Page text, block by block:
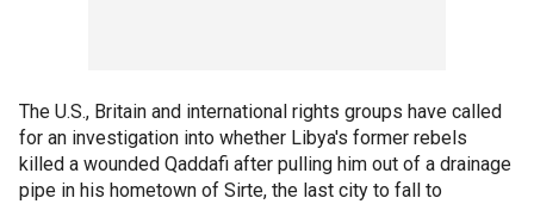
The U.S., Britain and international rights groups have called
for an investigation into whether Libya's former rebels
killed a wounded Qaddafi after pulling him out of a drainage
pipe in his hometown of Sirte, the last city to fall to